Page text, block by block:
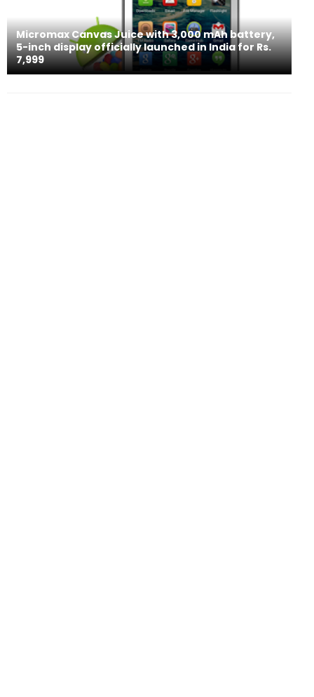
Micromax Canvas Juice with 3,000 mAh battery,
5-inch display officially launched in India for Rs.
7,999